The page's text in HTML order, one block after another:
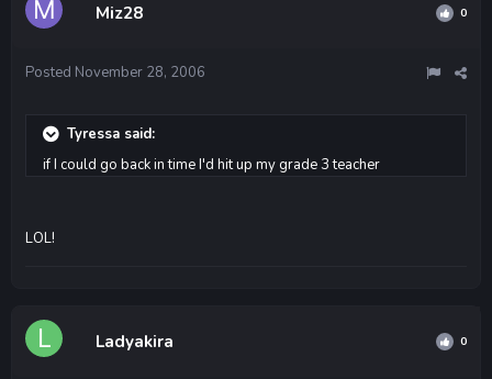
Miz28 0
Posted November 28, 2006
Tyressa said:
if I could go back in time I'd hit up my grade 3 teacher
LOL!
Ladyakira 0